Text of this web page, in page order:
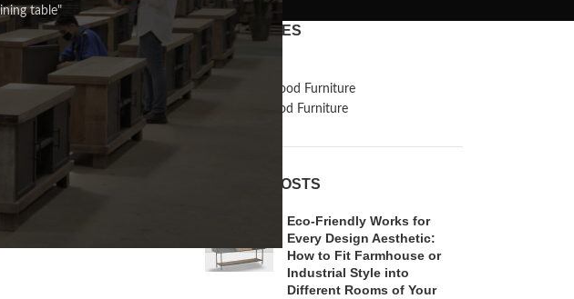
table"
CATEGORIES
Inspiration
Reclaimed Wood Furniture
Recycled Wood Furniture
RECENT POSTS
Eco-Friendly Works for
Every Design Aesthetic:
How to Fit Farmhouse or
Industrial Style into
Different Rooms of Your